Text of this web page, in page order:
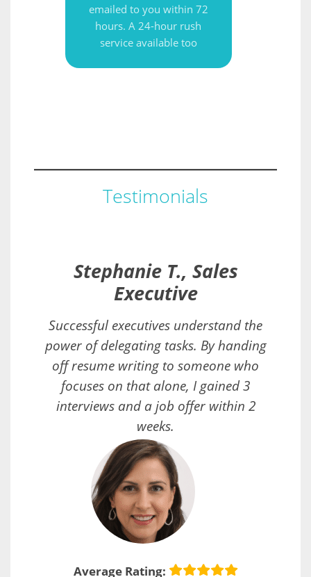
emailed to you within 72
hours. A 24-hour rush
service available too
Testimonials
Stephanie T., Sales
Executive
Successful executives understand the
power of delegating tasks. By handing
off resume writing to someone who
focuses on that alone, I gained 3
interviews and a job offer within 2
weeks.
Average Rating: